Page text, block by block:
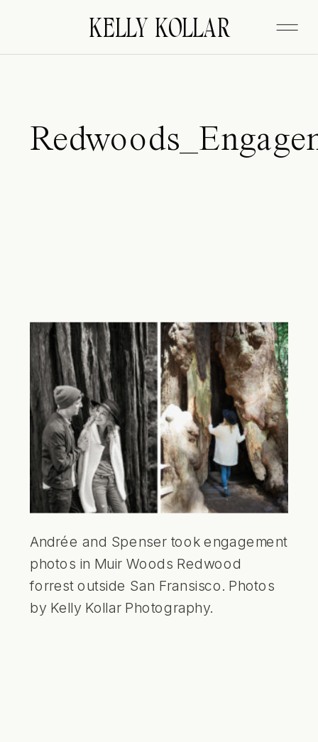
KELLY KOLLAR
Andrée and Spenser took engagement
photos in Muir Woods Redwood
forrest outside San Fransisco. Photos
by Kelly Kollar Photography.
FITZGERALD